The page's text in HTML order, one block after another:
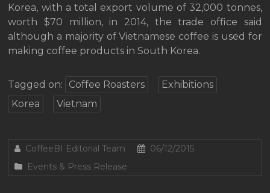
Korea, with a total export volume of 32,000 tonnes,
worth $70 million, in 2014, the trade office said
although a majority of Vietnamese coffee is used for
making coffee products in South Korea.
Tagged on: Coffee Roasters
Exhibitions
Korea
Vietnam
CoffeeBI Editorial Team
06/12/2015
Events & Press Release